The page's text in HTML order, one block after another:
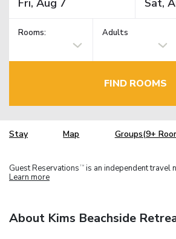
Rooms: Adults
FIND ROOMS
Stay Map Groups(9+
Guest Reservations TM is an independent travel
Learn more
About Kims Beachside